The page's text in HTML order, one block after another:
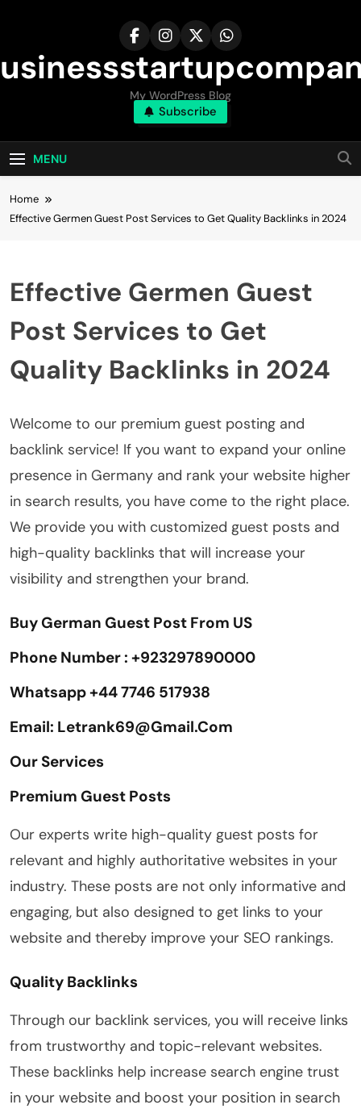
My WordPress Blog
Subscribe
MENU
Home
Effective Germen Guest Post Services to Get Quality Backlinks in 2024
Effective Germen Guest
Post Services to Get
Quality Backlinks in 2024
Welcome to our premium guest posting and
backlink service! If you want to expand your online
presence in Germany and rank your website higher
in search results, you have come to the right place.
We provide you with customized guest posts and
high-quality backlinks that will increase your
visibility and strengthen your brand.
Buy German Guest Post From US
Phone Number : +923297890000
Whatsapp +44 7746 517938
Email: Letrank69@gmail.com
Our Services
Premium Guest Posts
Our experts write high-quality guest posts for
relevant and highly authoritative websites in your
industry. These posts are not only informative and
engaging, but also designed to get links to your
website and thereby improve your SEO rankings.
Quality Backlinks
Through our backlink services, you will receive links
from trustworthy and topic-relevant websites.
These backlinks help increase search engine trust
in your website and boost your position in search